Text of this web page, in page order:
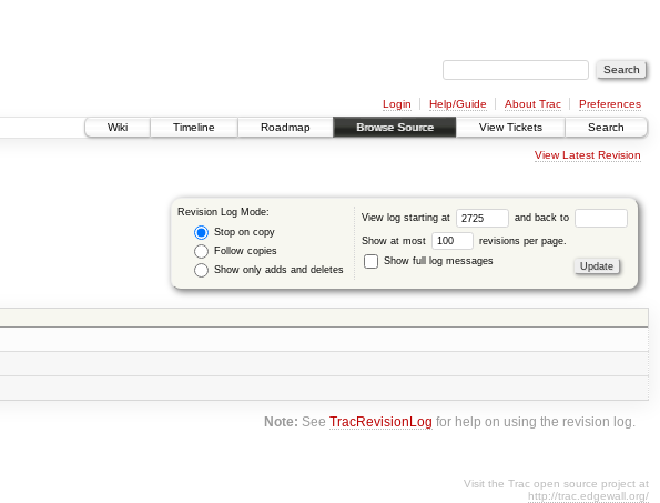
Login Help/Guide About Trac
Preferences
Wiki
Timeline Roadmap Browse Source View Tickets Search
View Latest Revision
Revision Log Mode:
Stop on copy
Follow copies
Show only adds and deletes
View log starting at and back to
Show at most
revisions per page.
Show full log messages
Note: SeeTracRevisionLog for help on using the revision log.
Visit the Trac open source project at
http://trac.edgewall.org/